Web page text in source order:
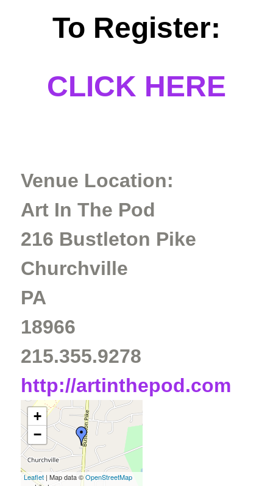
To Register:
CLICK HERE
Venue Location:
Art In The Pod
216 Bustleton Pike
Churchville
PA
18966
215.355.9278
http://artinthepod.com
+
−
Leaflet | Map data ©OpenStreetMap